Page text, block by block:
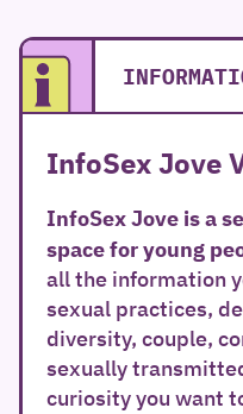
InfoSex Jove
InfoSex Joveis a
space for young
all the information
sexual practices,
diversity, couple,
sexually
curiosity you want